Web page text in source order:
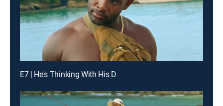
E7 | He's Thinking With His D